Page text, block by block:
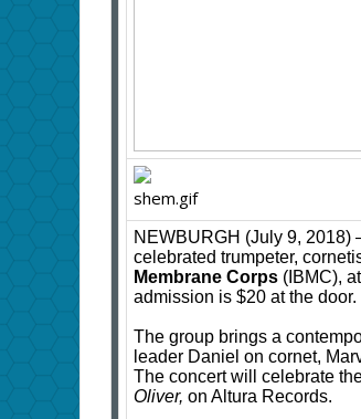
NEWBURGH (July 9,
celebrated trumpeter,
Membrane Corps (IBMC), at
admission is $20 at the
The group brings a
leader Daniel on cornet,
The concert will celebrate
Oliver, on Altura Records.